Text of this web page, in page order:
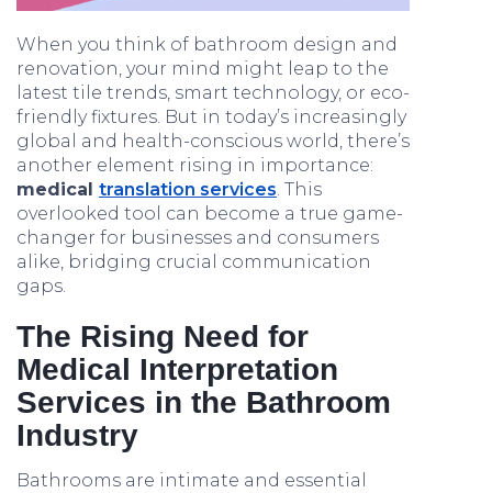
When you think of bathroom design and
renovation, your mind might leap to the
latest tile trends, smart technology, or eco-
friendly fixtures. But in today’s increasingly
global and health-conscious world, there’s
another element rising in importance:
medical translation services. This
overlooked tool can become a true game-
changer for businesses and consumers
alike, bridging crucial communication
gaps.
The Rising Need for
Medical Interpretation
Services in the Bathroom
Industry
Bathrooms are intimate and essential